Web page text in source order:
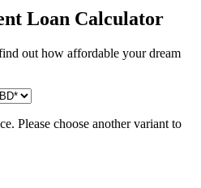
Loan Calculator
out how affordable your dream
Please choose another variant to